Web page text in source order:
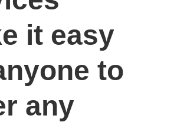
it easy
to
any